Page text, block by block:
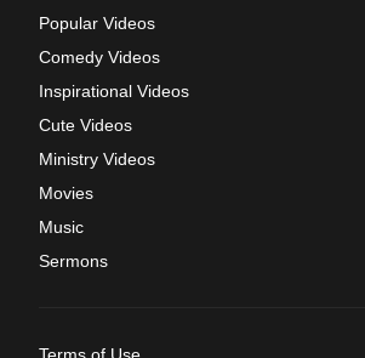
Popular Videos
Comedy Videos
Inspirational Videos
Cute Videos
Ministry Videos
Movies
Music
Sermons